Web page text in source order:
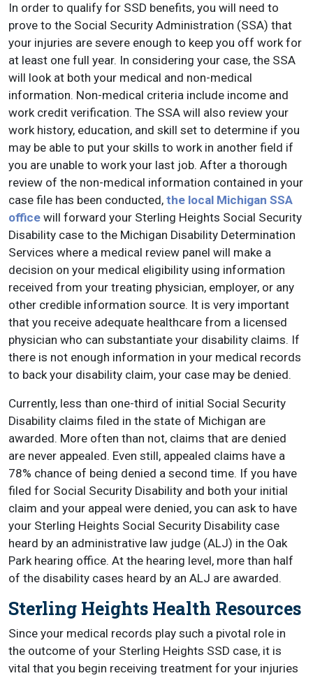
In order to qualify for SSD benefits, you will need to
prove to the Social Security Administration (SSA) that
your injuries are severe enough to keep you off work for
at least one full year. In considering your case, the SSA
will look at both your medical and non-medical
information. Non-medical criteria include income and
work credit verification. The SSA will also review your
work history, education, and skill set to determine if you
may be able to put your skills to work in another field if
you are unable to work your last job. After a thorough
review of the non-medical information contained in your
case file has been conducted, the local Michigan SSA
office will forward your Sterling Heights Social Security
Disability case to the Michigan Disability Determination
Services where a medical review panel will make a
decision on your medical eligibility using information
received from your treating physician, employer, or any
other credible information source. It is very important
that you receive adequate healthcare from a licensed
physician who can substantiate your disability claims. If
there is not enough information in your medical records
to back your disability claim, your case may be denied.
Currently, less than one-third of initial Social Security
Disability claims filed in the state of Michigan are
awarded. More often than not, claims that are denied
are never appealed. Even still, appealed claims have a
78% chance of being denied a second time. If you have
filed for Social Security Disability and both your initial
claim and your appeal were denied, you can ask to have
your Sterling Heights Social Security Disability case
heard by an administrative law judge (ALJ) in the Oak
Park hearing office. At the hearing level, more than half
of the disability cases heard by an ALJ are awarded.
Sterling Heights Health Resources
Since your medical records play such a pivotal role in
the outcome of your Sterling Heights SSD case, it is
vital that you begin receiving treatment for your injuries